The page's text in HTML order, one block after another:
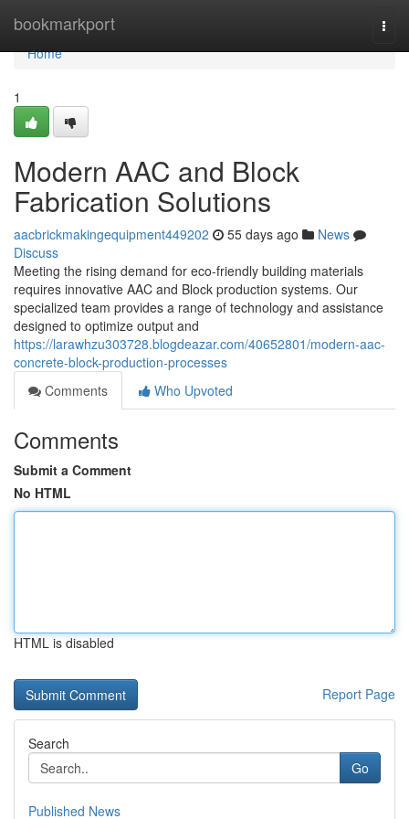
bookmarkport
Home
Home
1
Modern AAC and Block
Fabrication Solutions
aacbrickmakingequipment449202 55 days ago
News
Discuss
Meeting the rising demand for eco-friendly building materials
requires innovative AAC and Block production systems. Our
specialized team provides a range of technology and assistance
designed to optimize output and
https://larawhzu303728.blogdeazar.com/40652801/modern-aac-
concrete-block-production-processes
Comments
Who Upvoted
Comments
Submit a Comment
No HTML
HTML is disabled
Report Page
Search
Go
Published News